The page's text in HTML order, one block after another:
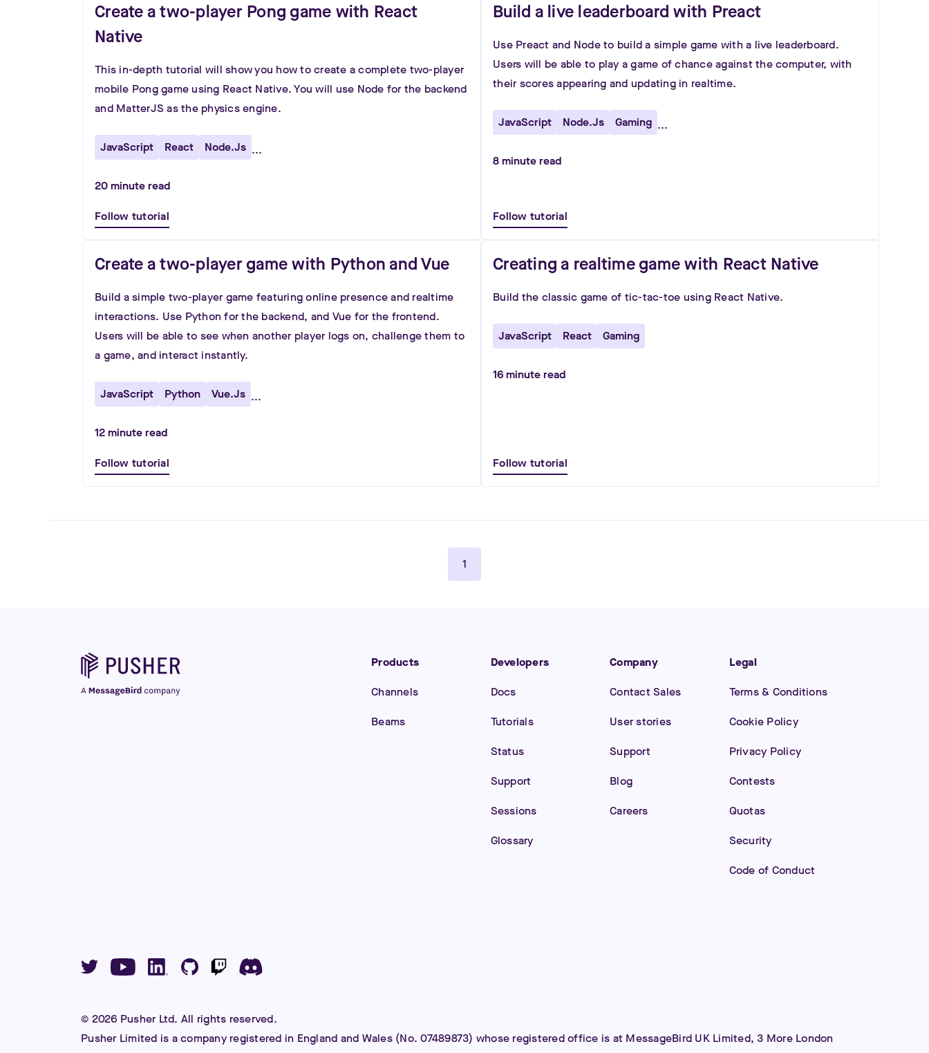
Create a two-player Pong game with React
Native
This in-depth tutorial will show you how to create a complete two-player
mobile Pong game using React Native. You will use Node for the backend
and MatterJS as the physics engine.
JavaScript React Node.js ...
20minute read
Follow tutorial
Build a live leaderboard with Preact
Use Preact and Node to build a simple game with a live leaderboard.
Users will be able to play a game of chance against the computer, with
their scores appearing and updating in realtime.
JavaScript Node.js Gaming ...
8minute read
Follow tutorial
Create a two-player game with Python and Vue
Build a simple two-player game featuring online presence and realtime
interactions. Use Python for the backend, and Vue for the frontend.
Users will be able to see when another player logs on, challenge them to
a game, and interact instantly.
JavaScript Python Vue.js ...
12minute read
Follow tutorial
Creating a realtime game with React Native
Build the classic game of tic-tac-toe using React Native.
JavaScript React Gaming
16minute read
Follow tutorial
1
Products
Channels
Beams
Developers
Docs
Tutorials
Status
Support
Sessions
Glossary
Company
Contact Sales
User stories
Support
Blog
Careers
Legal
Terms & Conditions
Cookie Policy
Privacy Policy
Contests
Quotas
Security
Code of Conduct
© 2026 Pusher Ltd. All rights reserved.
Pusher Limited is a company registered in England and Wales (No. 07489873) whose registered office is at MessageBird UK Limited, 3 More London